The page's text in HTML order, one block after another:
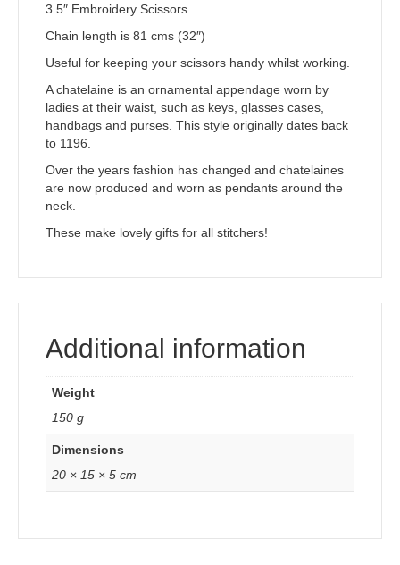
3.5″ Embroidery Scissors.
Chain length is 81 cms (32″)
Useful for keeping your scissors handy whilst working.
A chatelaine is an ornamental appendage worn by
ladies at their waist, such as keys, glasses cases,
handbags and purses. This style originally dates back
to 1196.
Over the years fashion has changed and chatelaines
are now produced and worn as pendants around the
neck.
These make lovely gifts for all stitchers!
Additional information
Weight
150 g
Dimensions
20 × 15 × 5 cm